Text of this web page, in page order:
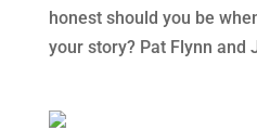
honest should you be
your story? Pat Flynn and